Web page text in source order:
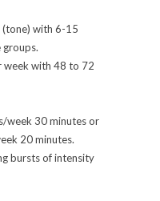
(tone) with 6-15
week with 48 to 72
week 30 minutes or
20 minutes.
bursts of intensity